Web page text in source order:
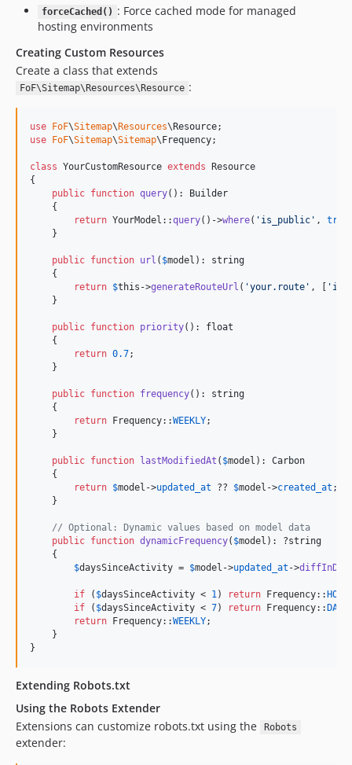
forceCached() : Force cached mode for managed
hosting environments
Creating Custom Resources
Create a class that extends
FoF\Sitemap\Resources\Resource :
use FoF\Sitemap\ Resources\ Resource
use
FoF\Sitemap\Sitemap\ Frequency;
class YourCustomResource extends Resource
{
public function query():
Builder
    {
return YourModel::query()->where( ' is_public ' , true
    }
public function url ( $model ): string
    {
return $this ->generateRouteUrl ( 'your.route ' , [ ' id
    }
public function priority(): float
    {
return 0.7;
    }
public function frequency(): string
    {
return Frequency::WEEKLY;
    }
public function lastModifiedAt ( $model ): Carbon
    {
return $model ->updated_at ?? $model ->created_at ;
    }
// Optional: Dynamic values based on model data
public function dynamicFrequency( $model ): ?string
    {
$daysSinceActivity = $model ->updated_at ->
if ( $daysSinceActivity < 1) return Frequency::
if ( $daysSinceActivity < 7) return Frequency::
return Frequency::WEEKLY;
    }
}
Extending Robots.txt
Using the Robots Extender
Extensions can customize robots.txt using the
Robots
extender: